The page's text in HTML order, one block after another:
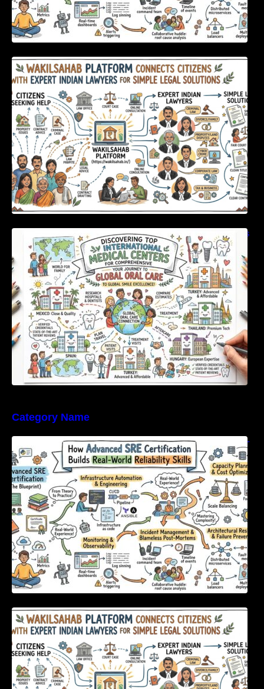
WakilSahab Platform Connects Citizens With
Expert Indian Lawyers For Simple Legal
Solutions
Discovering Top International Medical Centers
For Comprehensive Global Oral Care
Category Name
How Advanced SRE Certification Builds Real-
World Reliability Skills
WakilSahab Platform Connects Citizens With
Expert Indian Lawyers For Simple Legal
Solutions